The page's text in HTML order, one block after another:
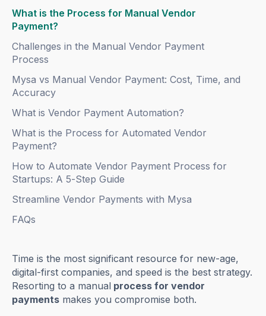
What is the Process for Manual Vendor
Payment?
Challenges in the Manual Vendor Payment
Process
Mysa vs Manual Vendor Payment: Cost, Time, and
Accuracy
What is Vendor Payment Automation?
What is the Process for Automated Vendor
Payment?
How to Automate Vendor Payment Process for
Startups: A 5-Step Guide
Streamline Vendor Payments with Mysa
FAQs
Time is the most significant resource for new-age,
digital-first companies, and speed is the best strategy.
Resorting to a manual process for vendor
payments makes you compromise both.